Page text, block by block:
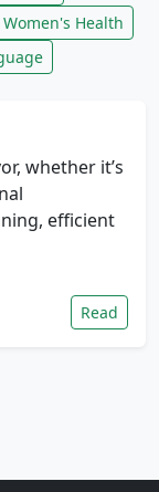
Women's Health
whether it’s
efficient
Read